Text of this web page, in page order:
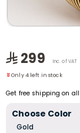
299 Inc. of VAT
Only 4 left in stock
64 viewed recently
Only 4 left in stock
Get free shipping on
Choose Color
Gold